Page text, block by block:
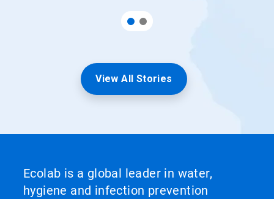
View All Stories
Ecolab is a global leader in water,
hygiene and infection prevention